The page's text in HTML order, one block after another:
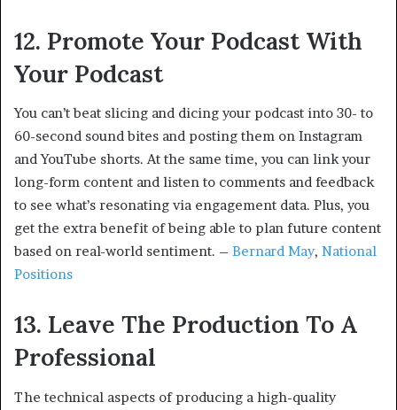
12. Promote Your Podcast With
Your Podcast
You can’t beat slicing and dicing your podcast into 30- to
60-second sound bites and posting them on Instagram
and YouTube shorts. At the same time, you can link your
long-form content and listen to comments and feedback
to see what’s resonating via engagement data. Plus, you
get the extra benefit of being able to plan future content
based on real-world sentiment. – Bernard May, National
Positions
13. Leave The Production To A
Professional
The technical aspects of producing a high-quality